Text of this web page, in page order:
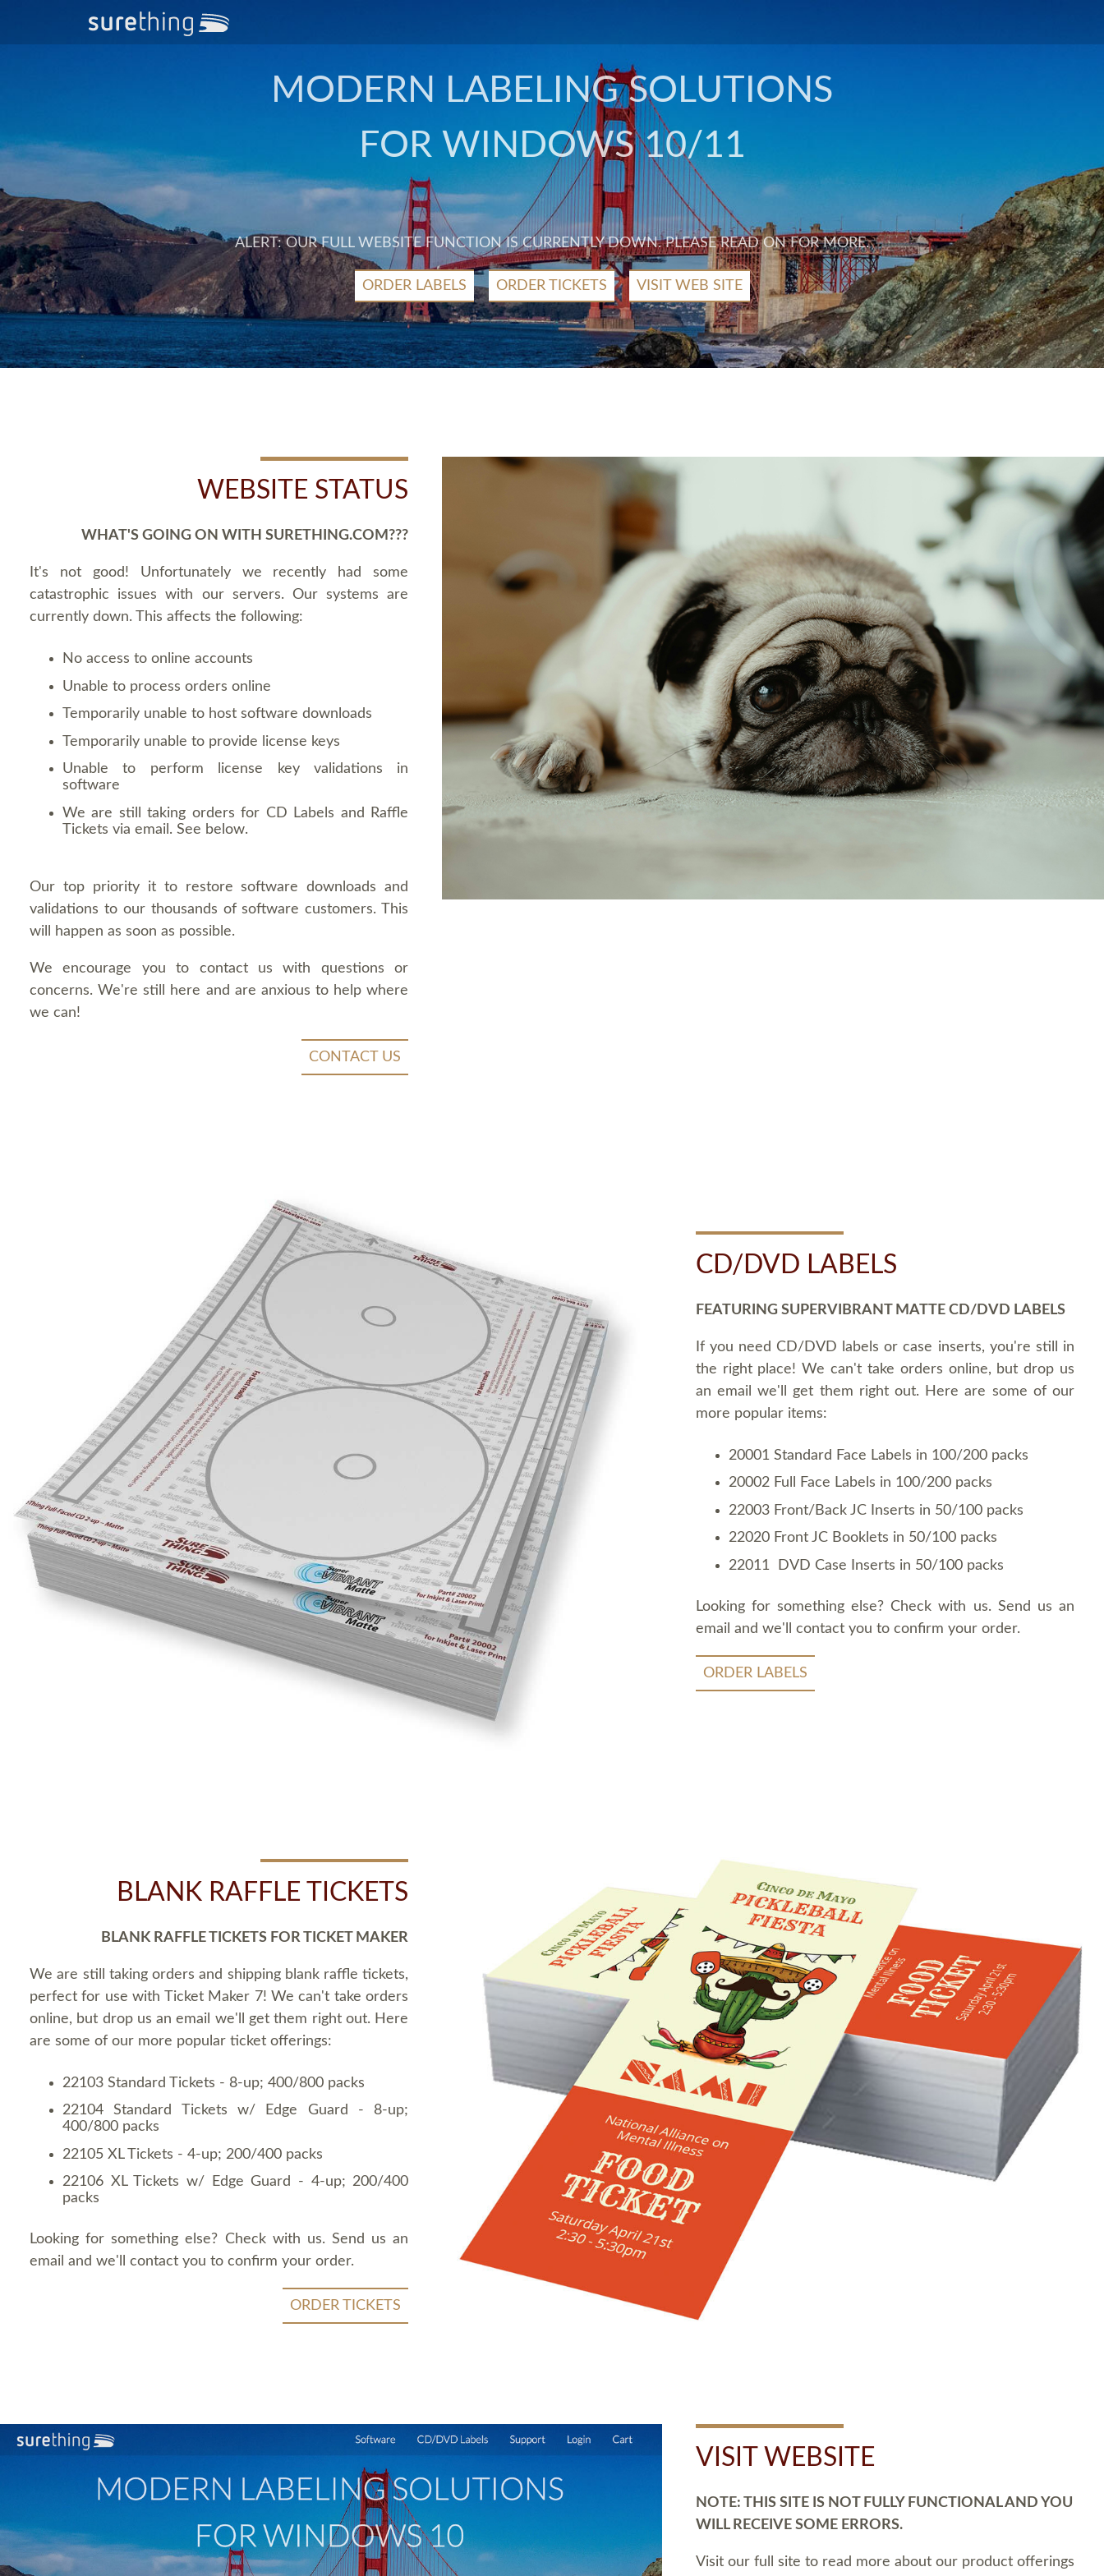
MODERN LABELING SOLUTIONS
FOR WINDOWS 10/11
ALERT: OUR FULL WEBSITE FUNCTION IS CURRENTLY DOWN. PLEASE READ ON FOR MORE.
ORDER LABELS ORDER TICKETS VISIT WEB SITE
WEBSITE STATUS
WHAT'S GOING ON WITH SURETHING.COM???
It's not good! Unfortunately we recently had some
catastrophic issues with our servers. Our systems are
currently down. This affects the following:
No access to online accounts
Unable to process orders online
Temporarily unable to host software downloads
Temporarily unable to provide license keys
Unable to perform license key validations in
software
We are still taking orders for CD Labels and Raffle
Tickets via email. See below.
Our top priority it to restore software downloads and
validations to our thousands of software customers. This
will happen as soon as possible.
We encourage you to contact us with questions or
concerns. We're still here and are anxious to help where
we can!
CONTACT US
CD/DVD LABELS
FEATURING SUPERVIBRANT MATTE CD/DVD LABELS
If you need CD/DVD labels or case inserts, you're still in
the right place! We can't take orders online, but drop us
an email we'll get them right out. Here are some of our
more popular items:
20001 Standard Face Labels in 100/200 packs
20002 Full Face Labels in 100/200 packs
22003 Front/Back JC Inserts in 50/100 packs
22020 Front JC Booklets in 50/100 packs
22011 DVD Case Inserts in 50/100 packs
Looking for something else? Check with us. Send us an
email and we'll contact you to confirm your order.
ORDER LABELS
BLANK RAFFLE TICKETS
BLANK RAFFLE TICKETS FOR TICKET MAKER
We are still taking orders and shipping blank raffle tickets,
perfect for use with Ticket Maker 7! We can't take orders
online, but drop us an email we'll get them right out. Here
are some of our more popular ticket offerings:
22103 Standard Tickets - 8-up; 400/800 packs
22104 Standard Tickets w/ Edge Guard - 8-up;
400/800 packs
22105 XL Tickets - 4-up; 200/400 packs
22106 XL Tickets w/ Edge Guard - 4-up; 200/400
packs
Looking for something else? Check with us. Send us an
email and we'll contact you to confirm your order.
ORDER TICKETS
VISIT WEBSITE
NOTE: THIS SITE IS NOT FULLY FUNCTIONAL AND YOU
WILL RECEIVE SOME ERRORS.
Visit our full site to read more about our product offerings